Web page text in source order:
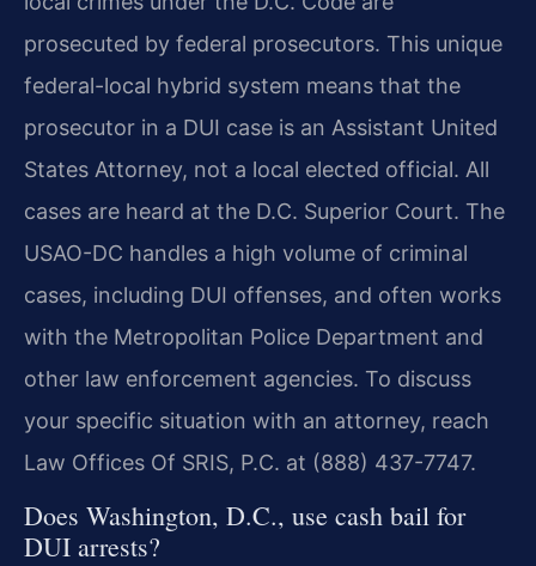
prosecuted by federal prosecutors. This unique
federal-local hybrid system means that the
prosecutor in a DUI case is an Assistant United
States Attorney, not a local elected official. All
cases are heard at the D.C. Superior Court. The
USAO-DC handles a high volume of criminal
cases, including DUI offenses, and often works
with the Metropolitan Police Department and
other law enforcement agencies. To discuss
your specific situation with an attorney, reach
Law Offices Of SRIS, P.C. at (888) 437-7747.
Does Washington, D.C., use cash bail for
DUI arrests?